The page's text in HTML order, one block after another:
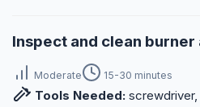
Inspect and clean
Moderate 15-30 minutes
Tools Needed: